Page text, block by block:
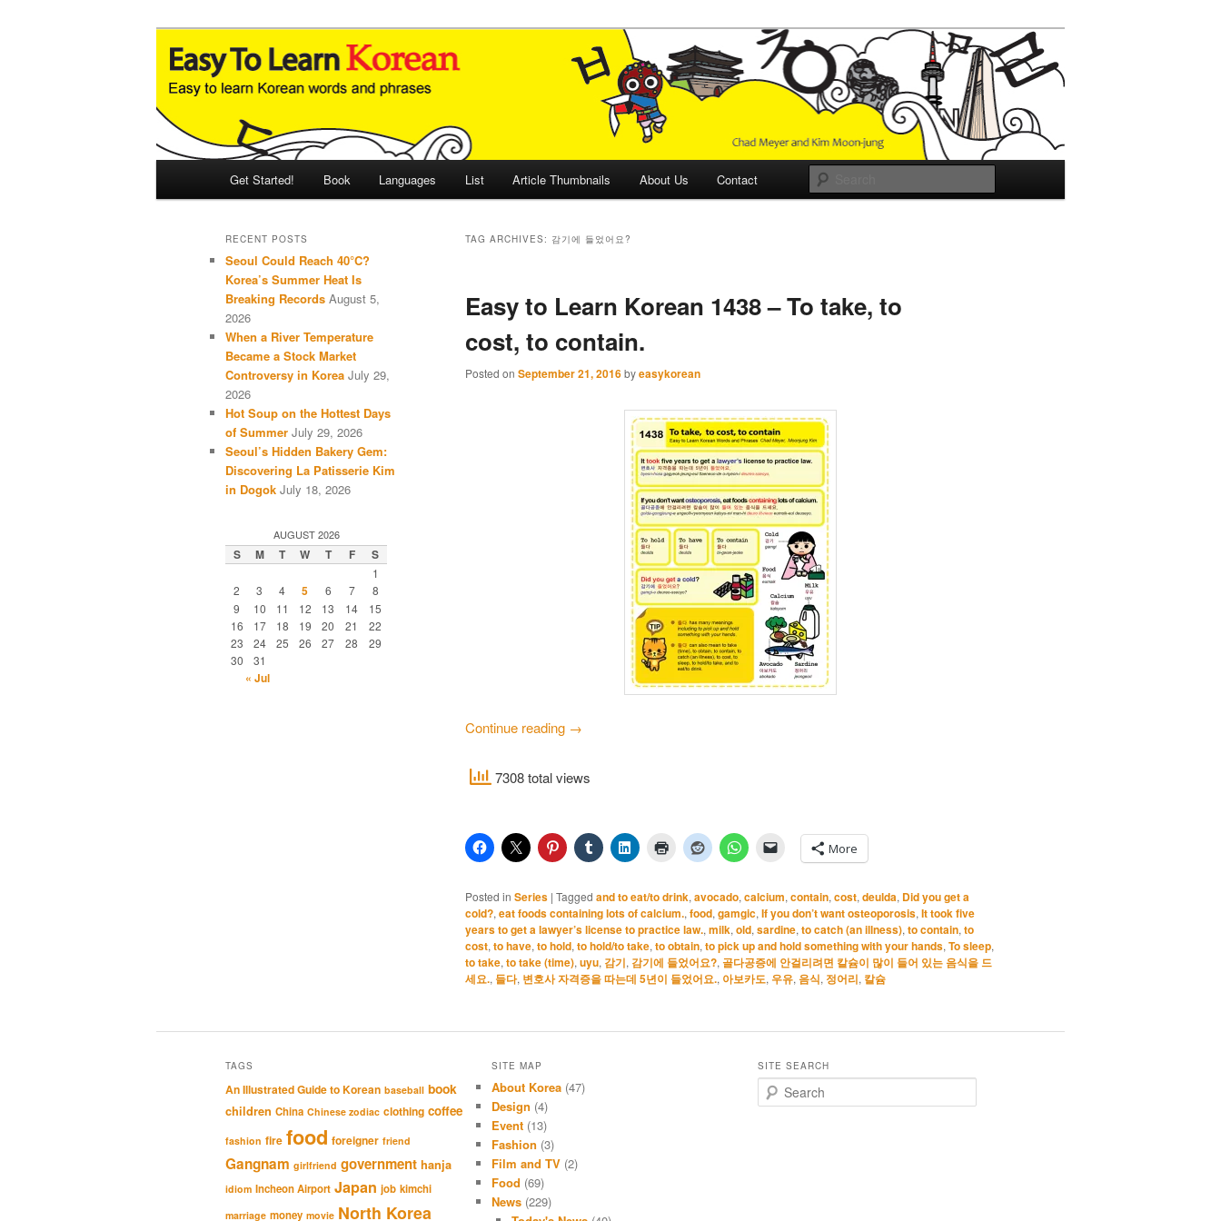
Easy to Learn Korean (ETLK)
An Illustrated Guide to Korean Culture and Language
Get Started! Book Languages List Article Thumbnails About Us Contact
TAG ARCHIVES: 감기에 들었어요?
Easy to Learn Korean 1438 – To take, to
cost, to contain.
Posted on September 21, 2016byeasykorean
Continue reading →
7308 total views
More
Posted in Series | Tagged and to eat/to drink, avocado, calcium, contain, cost, deulda, Did you get a
cold?, eat foods containing lots of calcium., food, gamgic, If you don’t want osteoporosis, It took five
years to get a lawyer’s license to practice law., milk, old, sardine, to catch (an illness), to contain, to
cost, to have, to hold, to hold/to take, to obtain, to pick up and hold something with your hands, To sleep,
to take, to take (time), uyu, 감기, 감기에 들었어요?, 골다공증에 안걸리려면 칼슘이 많이 들어 있는 음식을 드
세요., 들다, 변호사 자격증을 따는데 5년이 들었어요., 아보카도, 우유, 음식, 정어리, 칼슘
RECENT POSTS
Seoul Could Reach 40°C?
Korea’s Summer Heat Is
Breaking Records August 5,
2026
When a River Temperature
Became a Stock Market
Controversy in Korea July 29,
2026
Hot Soup on the Hottest Days
of Summer July 29, 2026
Seoul’s Hidden Bakery Gem:
Discovering La Patisserie Kim
in Dogok July 18, 2026
AUGUST 2026
S M T W T F S
1
2
3 4 5 6 7
8
9
10 11 12 13 14
15
16
17 18 19 20 21
22
23
24 25 26 27 28
29
30
31
« Jul
TAGS
An Illustrated Guide to Korean baseball book
children China Chinese zodiac clothing coffee
fashion fire food foreigner friend
Gangnam girlfriend government hanja
idiom Incheon Airport Japan job kimchi
marriage money movie North Korea
SITE MAP
About Korea(47)
Design (4)
Event(13)
Fashion (3)
Film and TV(2)
Food (69)
News(229)
SITE SEARCH
e